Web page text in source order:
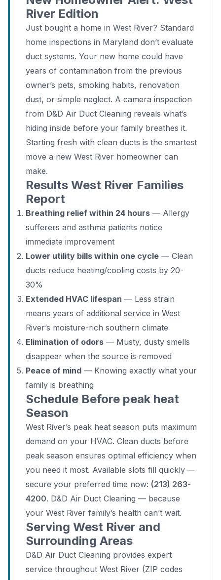
River Edition
Just bought a home in West River? Standard
home inspections in Maryland don’t evaluate
duct systems. Your new home could have
years of contamination from the previous
owner’s pets, smoking habits, renovation
dust, or simple neglect. A camera inspection
from D&D Air Duct Cleaning reveals what’s
hiding inside before your family breathes it.
Starting fresh with clean ducts is the smartest
move a new West River homeowner can
make.
Results West River Families
Report
Breathing relief within 24 hours — Allergy
sufferers and asthma patients notice
immediate improvement
Lower utility bills within one cycle — Clean
ducts reduce heating/cooling costs by 20-
30%
Extended HVAC lifespan — Less strain
means years of additional service in West
River’s moisture-rich southern climate
Elimination of odors — Musty, dusty smells
disappear when the source is removed
Peace of mind — Knowing exactly what your
family is breathing
Schedule Before peak heat
Season
West River’s peak heat season puts maximum
demand on your HVAC. Clean ducts before
peak season ensures optimal efficiency when
you need it most. Available slots fill quickly —
secure your preferred time now: (213) 263-
4200. D&D Air Duct Cleaning — because
your West River family’s health can’t wait.
Serving West River and
Surrounding Areas
D&D Air Duct Cleaning provides expert
service throughout West River (ZIP codes